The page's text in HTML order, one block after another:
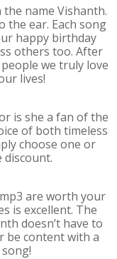
name Vishanth.
the ear. Each song
happy birthday
others too. After
we truly love
lives!
is she a fan of the
of both timeless
choose one or
are worth your
is excellent. The
doesn’t have to
be content with a